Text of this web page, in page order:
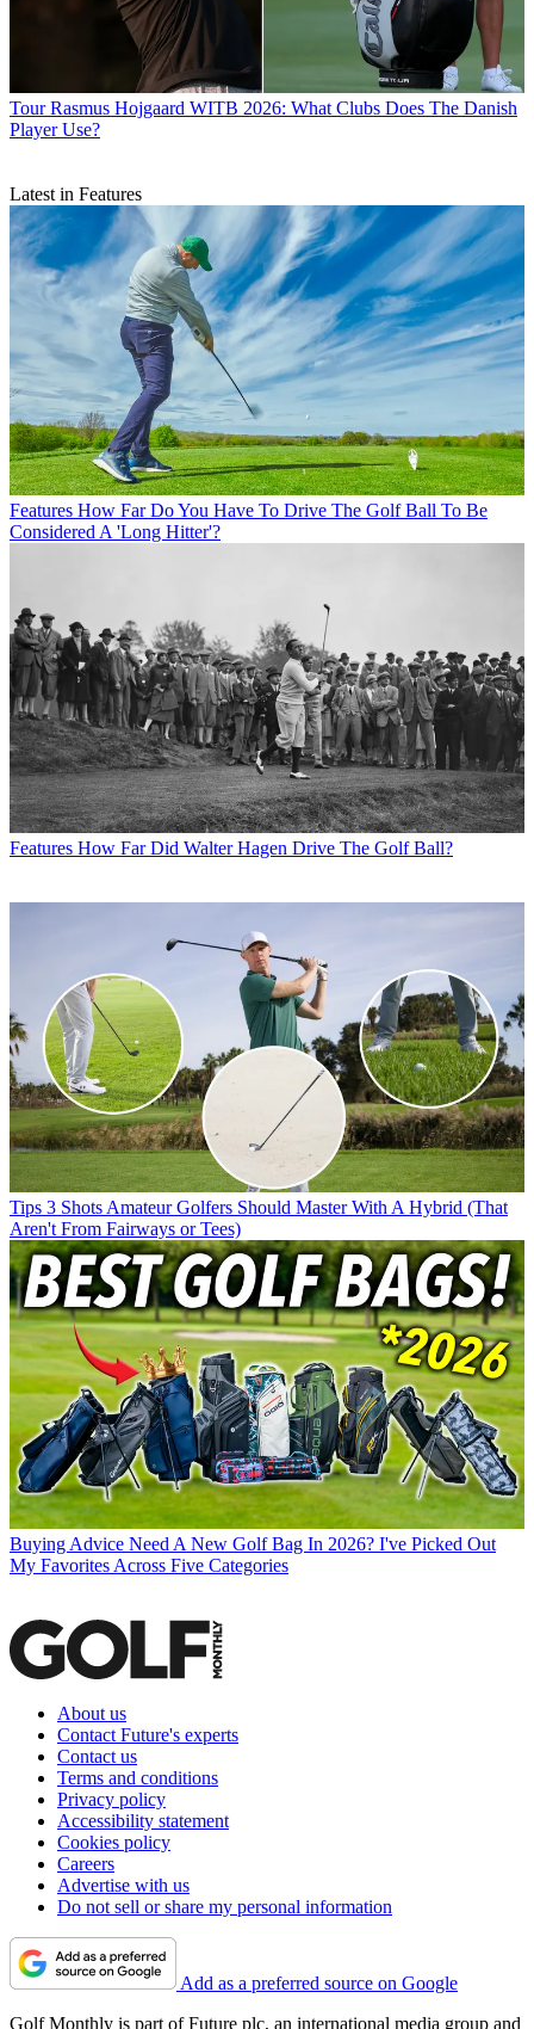
Tour Rasmus Hojgaard WITB 2026: What Clubs Does The Danish
Player Use?
Latest in Features
Features How Far Do You Have To Drive The Golf Ball To Be
Considered A 'Long Hitter'?
Features How Far Did Walter Hagen Drive The Golf Ball?
Tips 3 Shots Amateur Golfers Should Master With A Hybrid (That
Aren't From Fairways or Tees)
Buying Advice Need A New Golf Bag In 2026? I've Picked Out
My Favorites Across Five Categories
About us
Contact Future's experts
Contact us
Terms and conditions
Privacy policy
Accessibility statement
Cookies policy
Careers
Advertise with us
Do not sell or share my personal information
Add as a preferred source on Google
Golf Monthly is part of Future plc, an international media group and